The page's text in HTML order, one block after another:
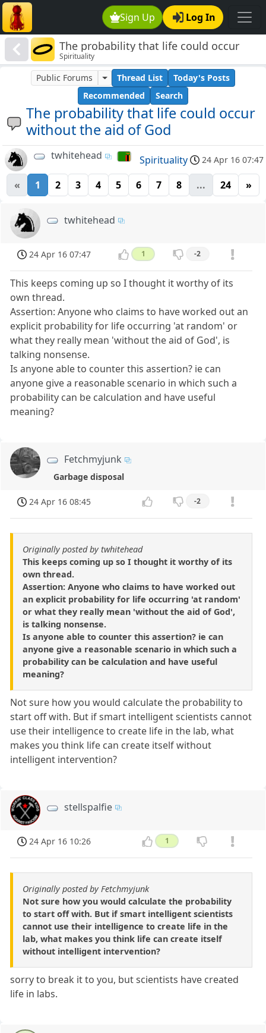
Sign Up Log In
The probability that life could occur
without the aid of God
Spirituality
The probability that life could occur
without the aid of God
Public Forums Thread List
Today's Posts
Recommended
Search
twhitehead Spirituality 24 Apr 16 07:47
« 1 2 3 4 5 6 7 8 ... 24 »
twhitehead
24 Apr 16 07:47 1 -2
This keeps coming up so I thought it worthy of its
own thread.
Assertion: Anyone who claims to have worked out an
explicit probability for life occurring 'at random' or
what they really mean 'without the aid of God', is
talking nonsense.
Is anyone able to counter this assertion? ie can
anyone give a reasonable scenario in which such a
probability can be calculation and have useful
meaning?
Fetchmyjunk
Garbage disposal
24 Apr 16 08:45 -2
Originally posted by twhitehead
This keeps coming up so I thought it worthy of its
own thread.
Assertion: Anyone who claims to have worked out
an explicit probability for life occurring 'at random'
or what they really mean 'without the aid of God',
is talking nonsense.
Is anyone able to counter this assertion? ie can
anyone give a reasonable scenario in which such a
probability can be calculation and have useful
meaning?
Not sure how you would calculate the probability to
start off with. But if smart intelligent scientists cannot
use their intelligence to create life in the lab, what
makes you think life can create itself without
intelligent intervention?
stellspalfie
24 Apr 16 10:26 1
Originally posted by Fetchmyjunk
Not sure how you would calculate the probability
to start off with. But if smart intelligent scientists
cannot use their intelligence to create life in the
lab, what makes you think life can create itself
without intelligent intervention?
sorry to break it to you, but scientists have created
life in labs.